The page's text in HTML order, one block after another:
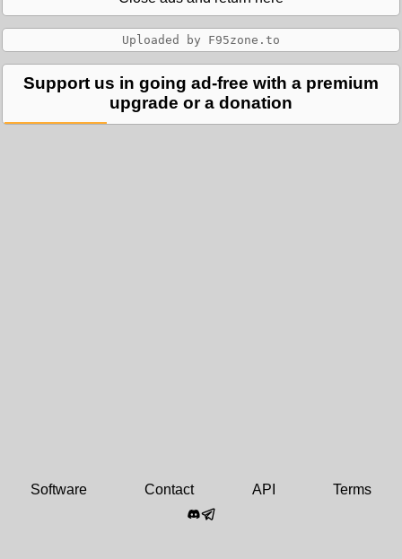
Support us in going ad-free with a premium
upgrade or a donation
Software Contact API Terms